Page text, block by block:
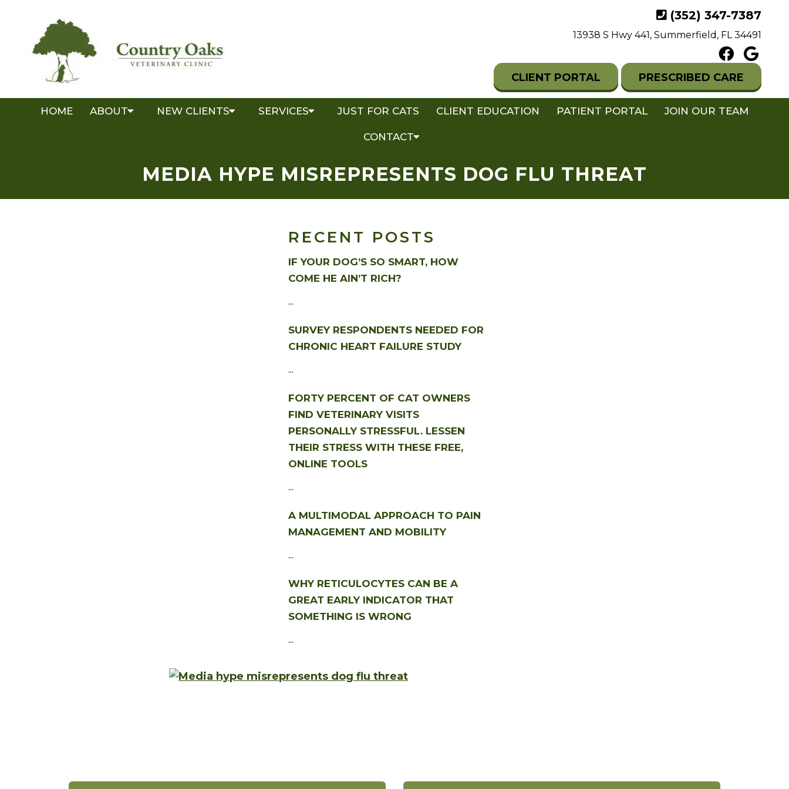
(352) 347-7387
13938 S Hwy 441, Summerfield, FL 34491
CLIENT PORTAL PRESCRIBED CARE
HOME ABOUT NEW CLIENTS SERVICES JUST FOR CATS CLIENT EDUCATION PATIENT PORTAL JOIN OUR TEAM
CONTACT
MEDIA HYPE MISREPRESENTS DOG FLU THREAT
RECENT POSTS
IF YOUR DOG’S SO SMART, HOW
COME HE AIN’T RICH?
...
SURVEY RESPONDENTS NEEDED FOR
CHRONIC HEART FAILURE STUDY
...
FORTY PERCENT OF CAT OWNERS
FIND VETERINARY VISITS
PERSONALLY STRESSFUL. LESSEN
THEIR STRESS WITH THESE FREE,
ONLINE TOOLS
...
A MULTIMODAL APPROACH TO PAIN
MANAGEMENT AND MOBILITY
...
WHY RETICULOCYTES CAN BE A
GREAT EARLY INDICATOR THAT
SOMETHING IS WRONG
...